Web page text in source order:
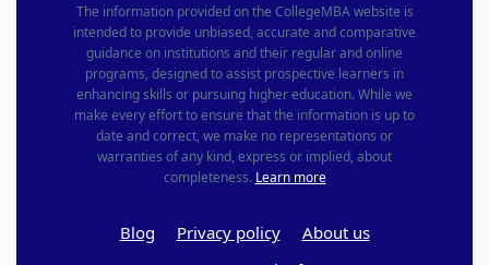
The information provided on the CollegeMBA website is
intended to provide unbiased, accurate and comparative
guidance on institutions and their regular and online
programs, designed to assist prospective learners in
enhancing skills or pursuing higher education. While we
make every effort to ensure that the information is up to
date and correct, we make no representations or
warranties of any kind, express or implied, about
completeness. Learn more
Blog Privacy policy
About us